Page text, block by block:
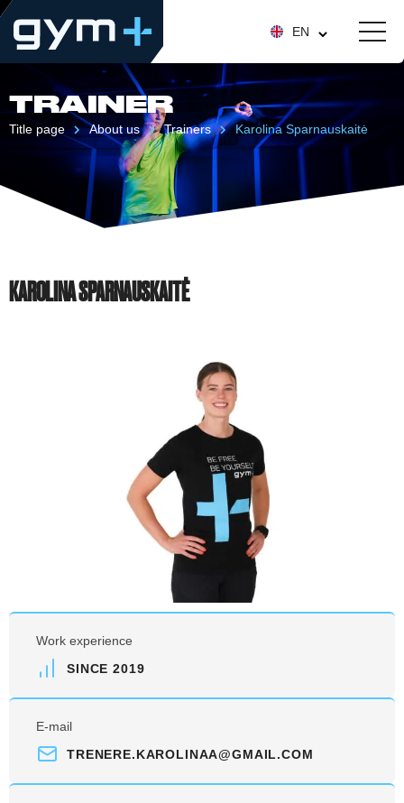
EN
TRAINER
Title page About us Trainers Karolina Sparnauskaitė
KAROLINA SPARNAUSKAITĖ
Work experience
SINCE 2019
E-mail
TRENERE.KAROLINAA@GMAIL.COM